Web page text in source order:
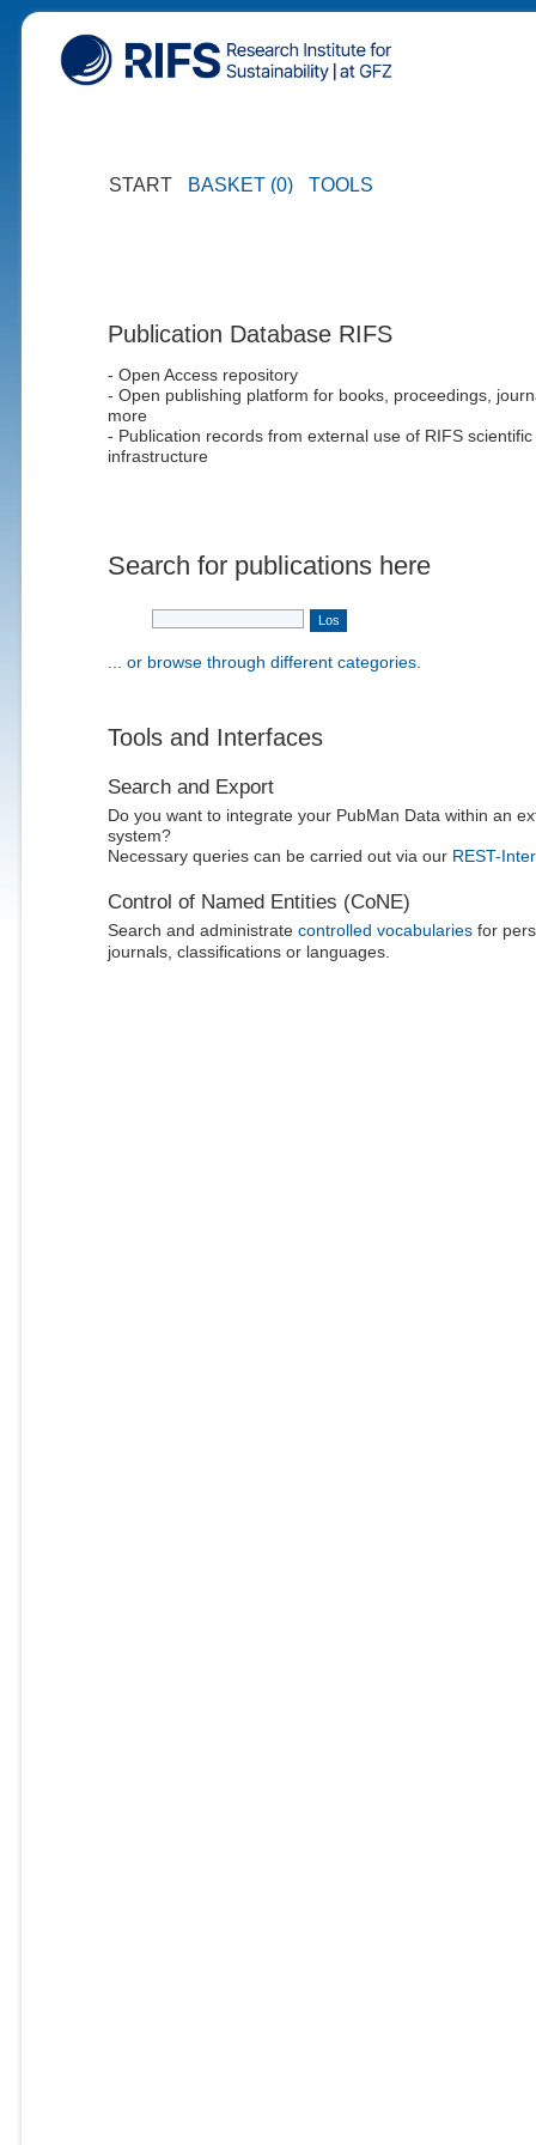
START BASKET (0) TOOLS
Publication Database RIFS
- Open Access repository
- Open publishing platform for books, proceedings,
more
- Publication records from external use of RIFS scientific
infrastructure
Search for publications here
... or browse through different categories.
Tools and Interfaces
Search and Export
Do you want to integrate your PubMan Data within an
system?
Necessary queries can be carried out via our REST-
Control of Named Entities (CoNE)
Search and administrate controlled vocabulariesfor
journals, classifications or languages.